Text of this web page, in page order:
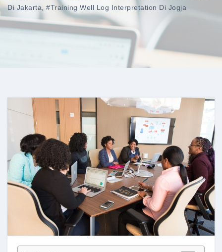
Di Jakarta
#training Well Log Interpretation Di Jogja